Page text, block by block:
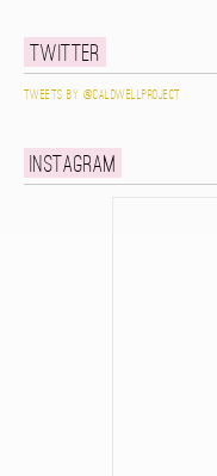
Twitter
Tweets by @caldwellproject
Instagram